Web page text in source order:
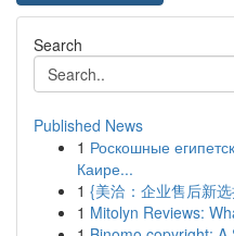
Search
Published News
1 Роскошные
Каире...
1 {美洽：企业售后新
1 Mitolyn Reviews: